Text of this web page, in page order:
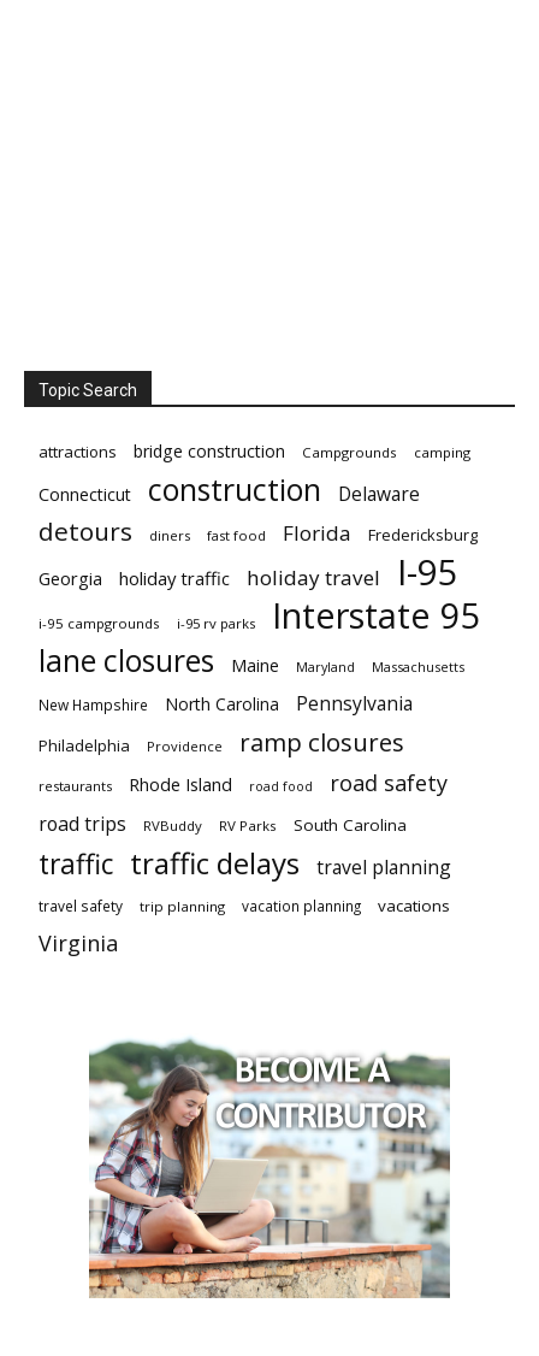
Topic Search
attractions bridge construction Campgrounds camping
Connecticut construction Delaware
detours diners fast food Florida Fredericksburg
Georgia holiday traffic holiday travel I-95
i-95 campgrounds i-95 rv parks Interstate 95
lane closures Maine Maryland Massachusetts
New Hampshire North Carolina Pennsylvania
Philadelphia Providence ramp closures
restaurants Rhode Island road food road safety
road trips RVBuddy RV Parks South Carolina
traffic traffic delays travel planning
travel safety trip planning vacation planning vacations
Virginia